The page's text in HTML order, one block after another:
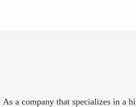
a company that specializes in a